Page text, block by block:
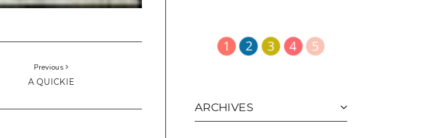
Previous
A QUICKIE
ARCHIVES